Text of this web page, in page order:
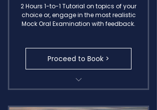
2 Hours 1-to-1 Tutorial on topics of your
choice or, engage in the most realistic
Mock Oral Examination with feedback.
Proceed to Book >
Transcribed Call Notes